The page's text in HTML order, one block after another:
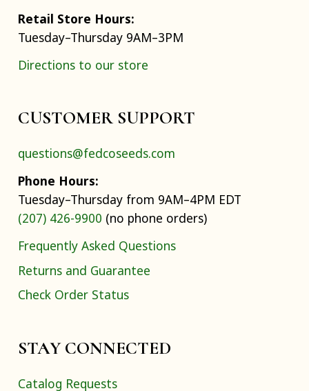
Retail Store Hours:
Tuesday–Thursday 9AM–3PM
Directions to our store
CUSTOMER SUPPORT
questions@fedcoseeds.com
Phone Hours:
Tuesday–Thursday from 9AM–4PM EDT
(207) 426-9900 (no phone orders)
Frequently Asked Questions
Returns and Guarantee
Check Order Status
STAY CONNECTED
Catalog Requests